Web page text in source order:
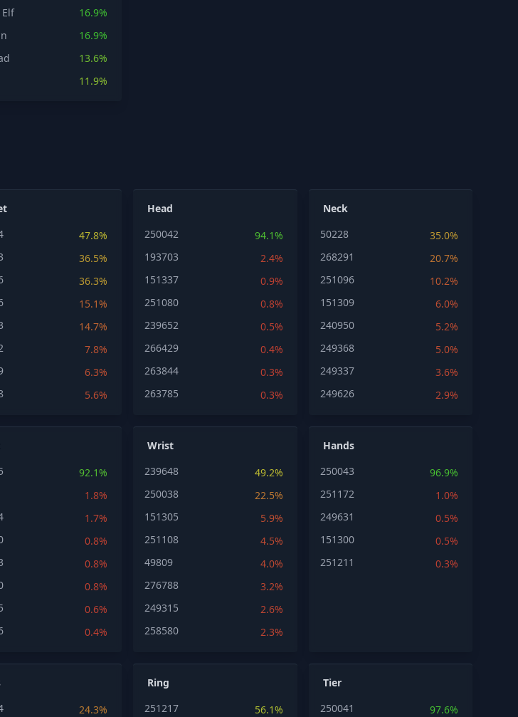
16.9%
16.9%
13.6%
11.9%
47.8%
36.5%
36.3%
15.1%
14.7%
7.8%
6.3%
5.6%
Head
250042
94.1%
193703
2.4%
151337
0.9%
251080
0.8%
239652
0.5%
266429
0.4%
263844
0.3%
263785
0.3%
Neck
50228
35.0%
268291
20.7%
251096
10.2%
151309
6.0%
240950
5.2%
249368
5.0%
249337
3.6%
249626
2.9%
92.1%
1.8%
1.7%
0.8%
0.8%
0.8%
0.6%
0.4%
Wrist
239648
49.2%
250038
22.5%
151305
5.9%
251108
4.5%
49809
4.0%
276788
3.2%
249315
2.6%
258580
2.3%
Hands
250043
96.9%
251172
1.0%
249631
0.5%
151300
0.5%
251211
0.3%
24.3%
Ring
251217
56.1%
Tier
250041
97.6%